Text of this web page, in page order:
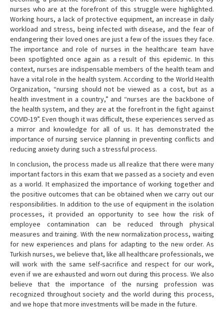
nurses who are at the forefront of this struggle were highlighted.
Working hours, a lack of protective equipment, an increase in daily
workload and stress, being infected with disease, and the fear of
endangering their loved ones are just a few of the issues they face.
The importance and role of nurses in the healthcare team have
been spotlighted once again as a result of this epidemic. In this
context, nurses are indispensable members of the health team and
have a vital role in the health system. According to the World Health
Organization, “nursing should not be viewed as a cost, but as a
health investment in a country,” and “nurses are the backbone of
the health system, and they are at the forefront in the fight against
COVID-19”. Even though it was difficult, these experiences served as
a mirror and knowledge for all of us. It has demonstrated the
importance of nursing service planning in preventing conflicts and
reducing anxiety during such a stressful process.
In conclusion, the process made us all realize that there were many
important factors in this exam that we passed as a society and even
as a world. It emphasized the importance of working together and
the positive outcomes that can be obtained when we carry out our
responsibilities. In addition to the use of equipment in the isolation
processes, it provided an opportunity to see how the risk of
employee contamination can be reduced through physical
measures and training. With the new normalization process, waiting
for new experiences and plans for adapting to the new order. As
Turkish nurses, we believe that, like all healthcare professionals, we
will work with the same self-sacrifice and respect for our work,
even if we are exhausted and worn out during this process. We also
believe that the importance of the nursing profession was
recognized throughout society and the world during this process,
and we hope that more investments will be made in the future.